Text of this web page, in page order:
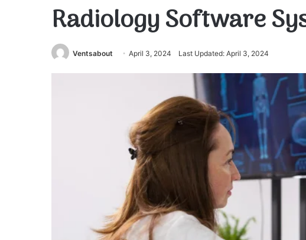
Radiology Software
Ventsabout April 3, 2024 Last Updated: April 3, 2024